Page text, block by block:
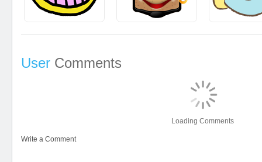
User Comments
Loading Comments
Write a Comment